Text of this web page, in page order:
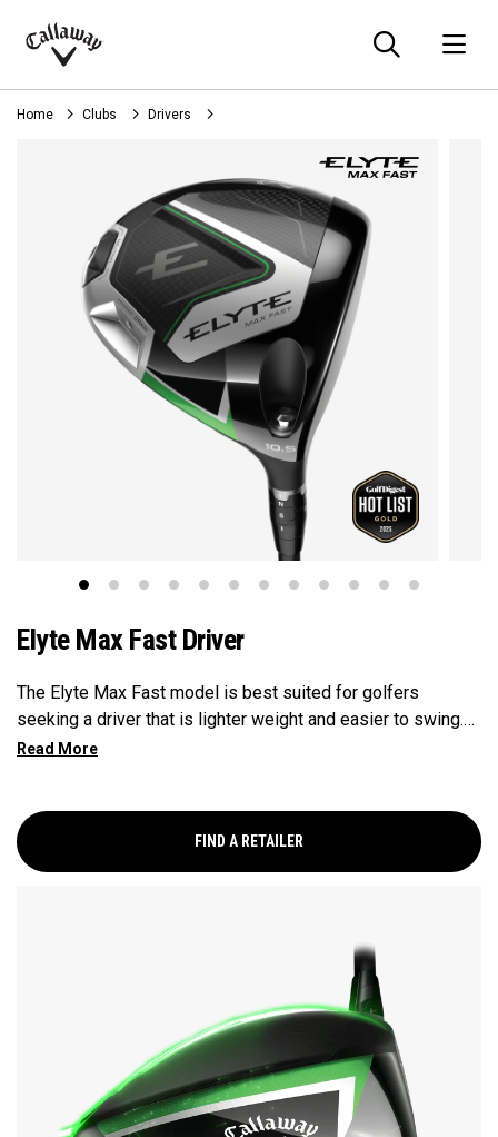
Callaway
Golf
Home Clubs Drivers
Elyte Max Fast Driver
The Elyte Max Fast model is best suited for golfers
seeking a driver that is lighter weight and easier to swing.
This model is designed to be fast and forgiving, while also
FIND A RETAILER